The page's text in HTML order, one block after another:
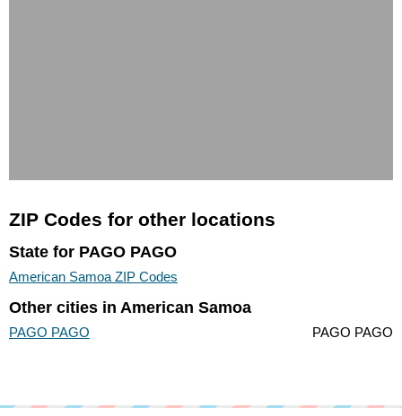
ZIP Codes for other locations
State for PAGO PAGO
American Samoa ZIP Codes
Other cities in American Samoa
PAGO PAGO PAGO PAGO